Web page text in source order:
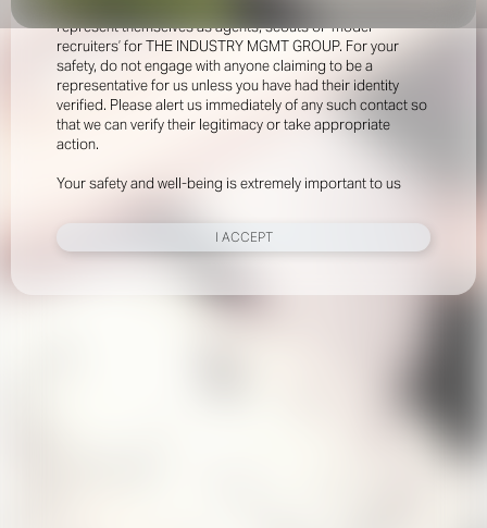
represent themselves as agents, scouts or ‘model
recruiters’ for THE INDUSTRY MGMT GROUP. For your
safety, do not engage with anyone claiming to be a
representative for us unless you have had their identity
verified. Please alert us immediately of any such contact so
that we can verify their legitimacy or take appropriate
action.
Your safety and well-being is extremely important to us
I ACCEPT